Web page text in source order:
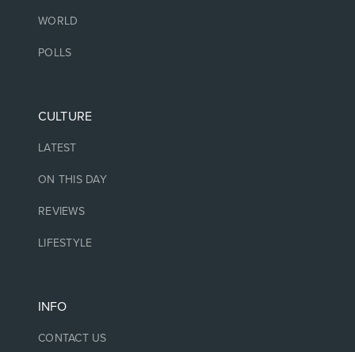
WORLD
POLLS
CULTURE
LATEST
ON THIS DAY
REVIEWS
LIFESTYLE
INFO
CONTACT US